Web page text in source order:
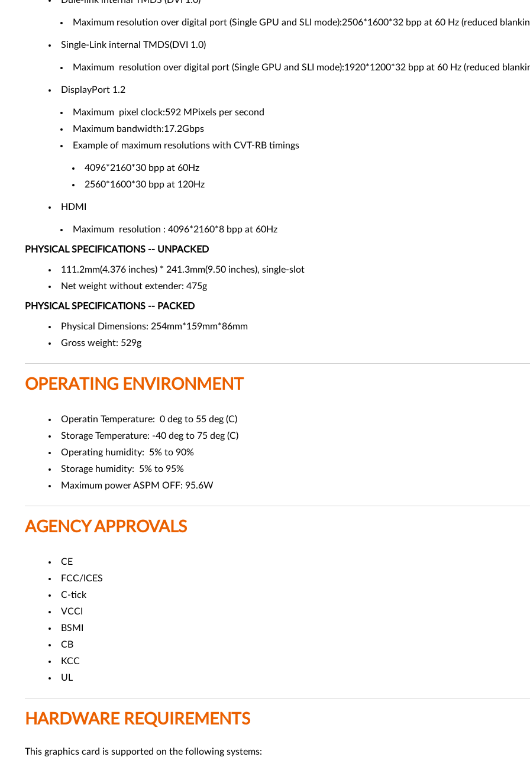
Maximum resolution over digital port (Single GPU and SLI mode):2506*1600*32 bpp at 60 Hz (reduced
Single-Link internal TMDS(DVI 1.0)
Maximum resolution over digital port (Single GPU and SLI mode):1920*1200*32 bpp at 60 Hz (reduced
DisplayPort 1.2
Maximum pixel clock:592 MPixels per second
Maximum bandwidth:17.2Gbps
Example of maximum resolutions with CVT-RB timings
4096*2160*30 bpp at 60Hz
2560*1600*30 bpp at 120Hz
HDMI
Maximum resolution : 4096*2160*8 bpp at 60Hz
PHYSICAL SPECIFICATIONS -- UNPACKED
111.2mm(4.376 inches) * 241.3mm(9.50 inches), single-slot
Net weight without extender: 475g
PHYSICAL SPECIFICATIONS -- PACKED
Physical Dimensions: 254mm*159mm*86mm
Gross weight: 529g
OPERATING ENVIRONMENT
Operatin Temperature: 0 deg to 55 deg (C)
Storage Temperature: -40 deg to 75 deg (C)
Operating humidity: 5% to 90%
Storage humidity: 5% to 95%
Maximum power ASPM OFF: 95.6W
AGENCY APPROVALS
CE
FCC/ICES
C-tick
VCCI
BSMI
CB
KCC
UL
HARDWARE REQUIREMENTS
This graphics card is supported on the following systems: